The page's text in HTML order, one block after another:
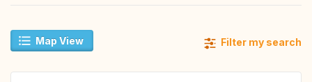
Map View Filter my search